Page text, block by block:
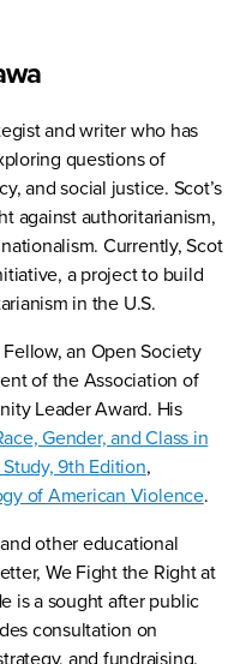
and writer who has
questions of
and social justice. Scot’s
against authoritarianism,
Currently, Scot
a project to build
in the U.S.
an Open Society
of the Association of
Leader Award. His
Gender, and Class in
9th Edition,
of American Violence.
other educational
We Fight the Right at
is a sought after public
consultation on
and fundraising.